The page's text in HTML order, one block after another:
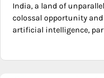
India, a land of
colossal opportunity
artificial intelligence,